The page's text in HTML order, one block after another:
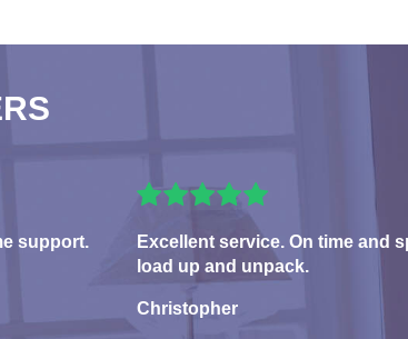
support.
Excellent service. On time and
load up and unpack.
Christopher